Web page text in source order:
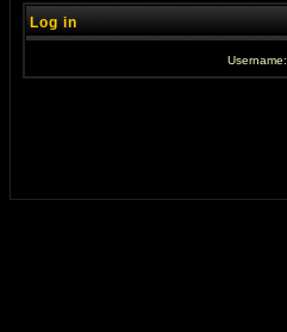
Log in
Username: